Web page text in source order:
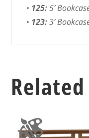
• 125:5′
• 123:3′